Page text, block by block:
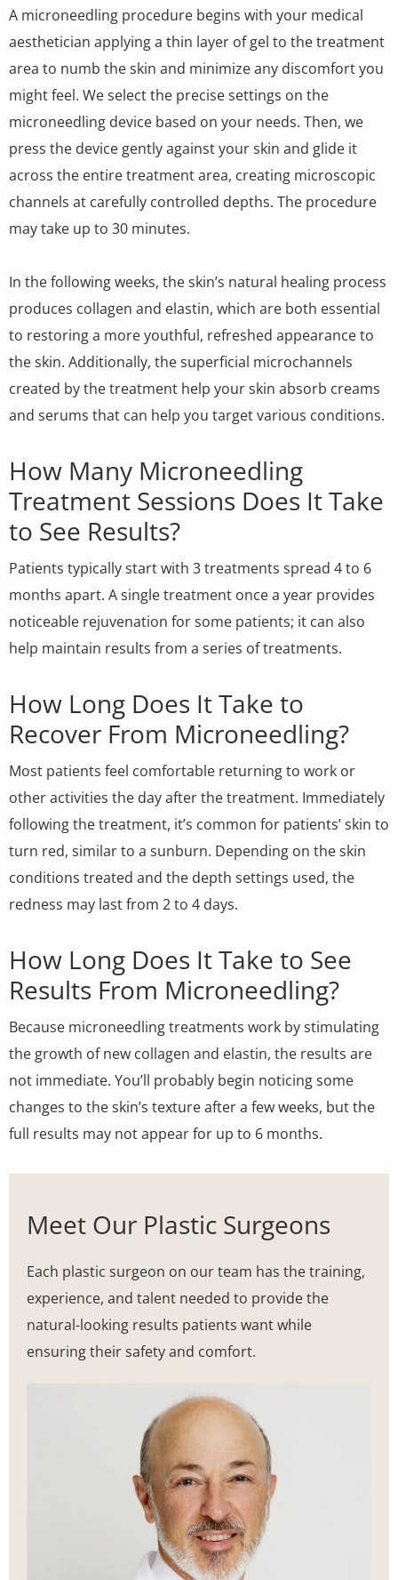
A microneedling procedure begins with your medical
aesthetician applying a thin layer of gel to the treatment
area to numb the skin and minimize any discomfort you
might feel. We select the precise settings on the
microneedling device based on your needs. Then, we
press the device gently against your skin and glide it
across the entire treatment area, creating microscopic
channels at carefully controlled depths. The procedure
may take up to 30 minutes.
In the following weeks, the skin’s natural healing process
produces collagen and elastin, which are both essential
to restoring a more youthful, refreshed appearance to
the skin. Additionally, the superficial microchannels
created by the treatment help your skin absorb creams
and serums that can help you target various conditions.
How Many Microneedling
Treatment Sessions Does It Take
to See Results?
Patients typically start with 3 treatments spread 4 to 6
months apart. A single treatment once a year provides
noticeable rejuvenation for some patients; it can also
help maintain results from a series of treatments.
How Long Does It Take to
Recover From Microneedling?
Most patients feel comfortable returning to work or
other activities the day after the treatment. Immediately
following the treatment, it’s common for patients’ skin to
turn red, similar to a sunburn. Depending on the skin
conditions treated and the depth settings used, the
redness may last from 2 to 4 days.
How Long Does It Take to See
Results From Microneedling?
Because microneedling treatments work by stimulating
the growth of new collagen and elastin, the results are
not immediate. You’ll probably begin noticing some
changes to the skin’s texture after a few weeks, but the
full results may not appear for up to 6 months.
Meet Our Plastic Surgeons
Each plastic surgeon on our team has the training,
experience, and talent needed to provide the
natural-looking results patients want while
ensuring their safety and comfort.